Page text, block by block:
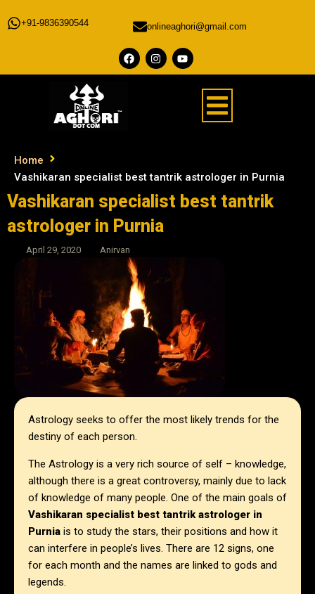
+91-9836390544 onlineaghori@gmail.com
Home
Vashikaran specialist best tantrik astrologer in Purnia
Vashikaran specialist best tantrik
astrologer in Purnia
April 29, 2020 Anirvan
Astrology seeks to offer the most likely trends for the
destiny of each person.
The Astrology is a very rich source of self – knowledge,
although there is a great controversy, mainly due to lack
of knowledge of many people. One of the main goals of
Vashikaran specialist best tantrik astrologer in
Purnia is to study the stars, their positions and how it
can interfere in people’s lives. There are 12 signs, one
for each month and the names are linked to gods and
legends.